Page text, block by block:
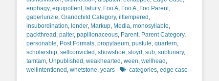
enphagy, equipollent, fatuity, Foo A, Foo A, Foo Parent,
gaberlunzie, Grandchild Category, illtempered ,
insubordination, lender, Markup, Media, monosyllable,
packthread , palter, papilionaceous, Parent, Parent Category,
personable, Post Formats, propylaeum, pustule, quartern,
scholarship, selfconvicted , showshoe, sloyd , sub, sublunary,
tamtam, Unpublished , weakhearted , ween, wellhead ,
wellintentioned , whetstone, years Tagscategories, edge case